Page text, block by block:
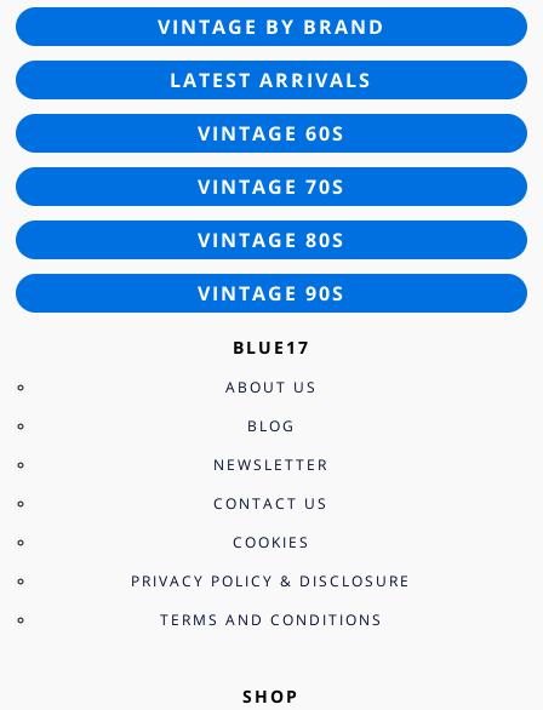
VINTAGE BY BRAND
LATEST ARRIVALS
VINTAGE 60S
VINTAGE 70S
VINTAGE 80S
VINTAGE 90S
BLUE17
ABOUT US
BLOG
NEWSLETTER
CONTACT US
COOKIES
PRIVACY POLICY & DISCLOSURE
TERMS AND CONDITIONS
SHOP